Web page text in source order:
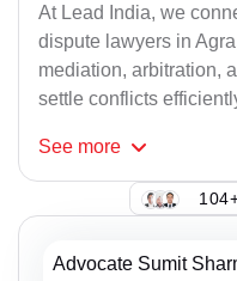
At Lead India, we
dispute lawyers in
mediation, arbitration,
settle conflicts
See more
Advocate Sumit